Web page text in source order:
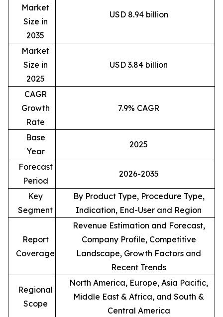
Market
Size in
2035
USD 8.94 billion
Market
Size in
2025
USD 3.84 billion
CAGR
Growth
Rate
7.9% CAGR
Base
Year
2025
Forecast
Period
2026-2035
Key
Segment
By Product Type, Procedure Type,
Indication, End-User and Region
Report
Coverage
Revenue Estimation and Forecast,
Company Profile, Competitive
Landscape, Growth Factors and
Recent Trends
Regional
Scope
North America, Europe, Asia Pacific,
Middle East & Africa, and South &
Central America